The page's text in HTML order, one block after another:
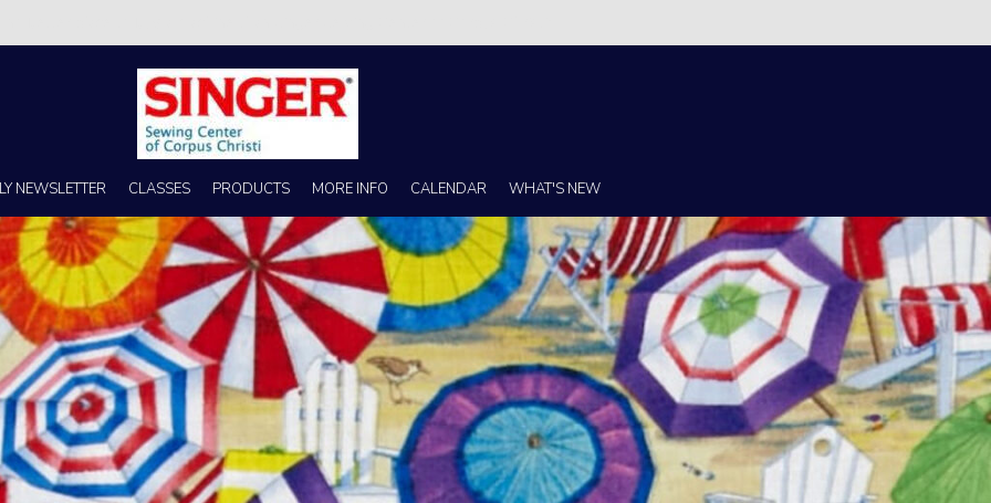
NEWSLETTER CLASSES PRODUCTS MORE INFO CALENDAR WHAT'S NEW